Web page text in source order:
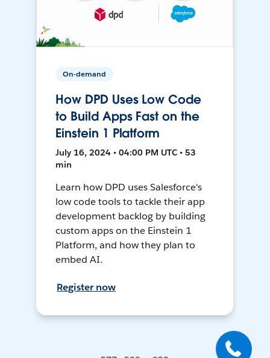
On-demand
How DPD Uses Low Code
to Build Apps Fast on the
Einstein 1 Platform
July 16, 2024 • 04:00 PM UTC • 53
min
Learn how DPD uses Salesforce's
low code tools to tackle their app
development backlog by building
custom apps on the Einstein 1
Platform, and how they plan to
embed AI.
Register now